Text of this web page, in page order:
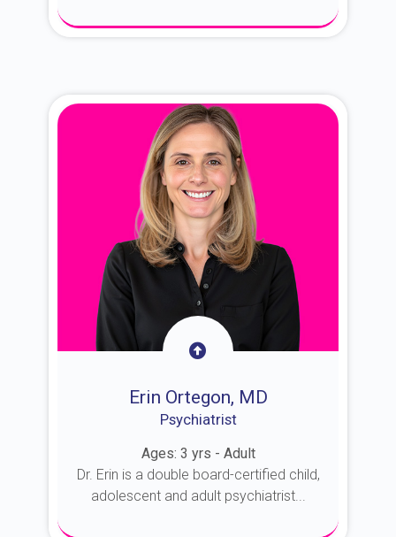
Erin Ortegon, MD
Psychiatrist
Ages: 3 yrs - Adult
Dr. Erin is a double board-certified child,
adolescent and adult psychiatrist...